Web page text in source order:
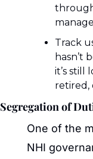
Track
hasn’t
it’s still
retired,
Segregation of
One of the
NHI